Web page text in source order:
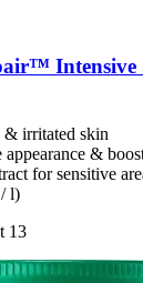
Intensive
& irritated skin
appearance &
for sensitive
l)
13